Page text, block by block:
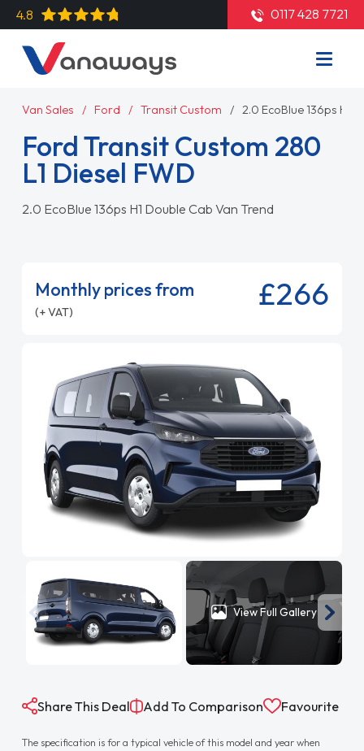
4.8 0117 428 7721
Van Sales Ford Transit Custom 2.0 EcoBlue 136ps H1
Ford Transit Custom 280
L1 Diesel FWD
2.0 EcoBlue 136ps H1 Double Cab Van Trend
Monthly prices from
(+ VAT) £266
View Full Gallery
Share This Deal Add To Comparison Favourite
The specification is for a typical vehicle of this model and year when